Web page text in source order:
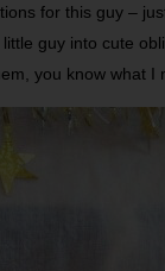
for this guy –
guy into cute
you know what I